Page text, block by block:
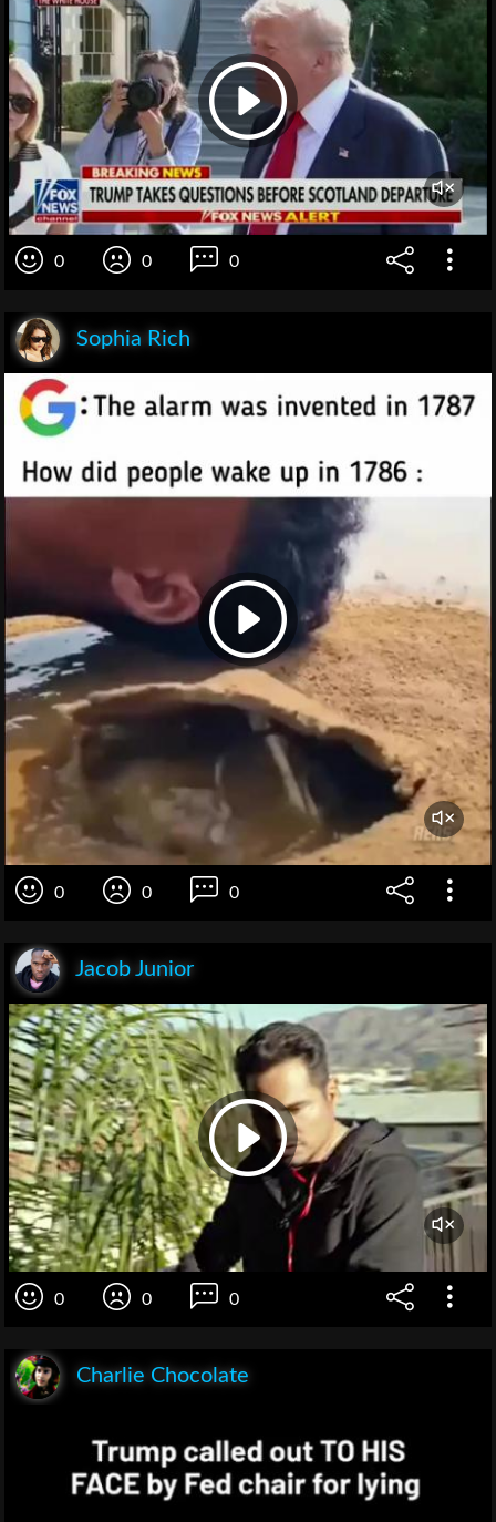
0 0 0
Sophia Rich
0 0 0
Jacob Junior
0 0 0
Charlie Chocolate